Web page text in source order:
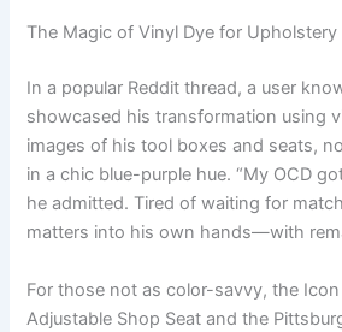
The Magic of Vinyl Dye for Upholstery
In a popular Reddit thread, a user
showcased his transformation using
images of his tool boxes and seats,
in a chic blue-purple hue. “My OCD
he admitted. Tired of waiting for
matters into his own hands—with
For those not as color-savvy, the
Adjustable Shop Seat and the